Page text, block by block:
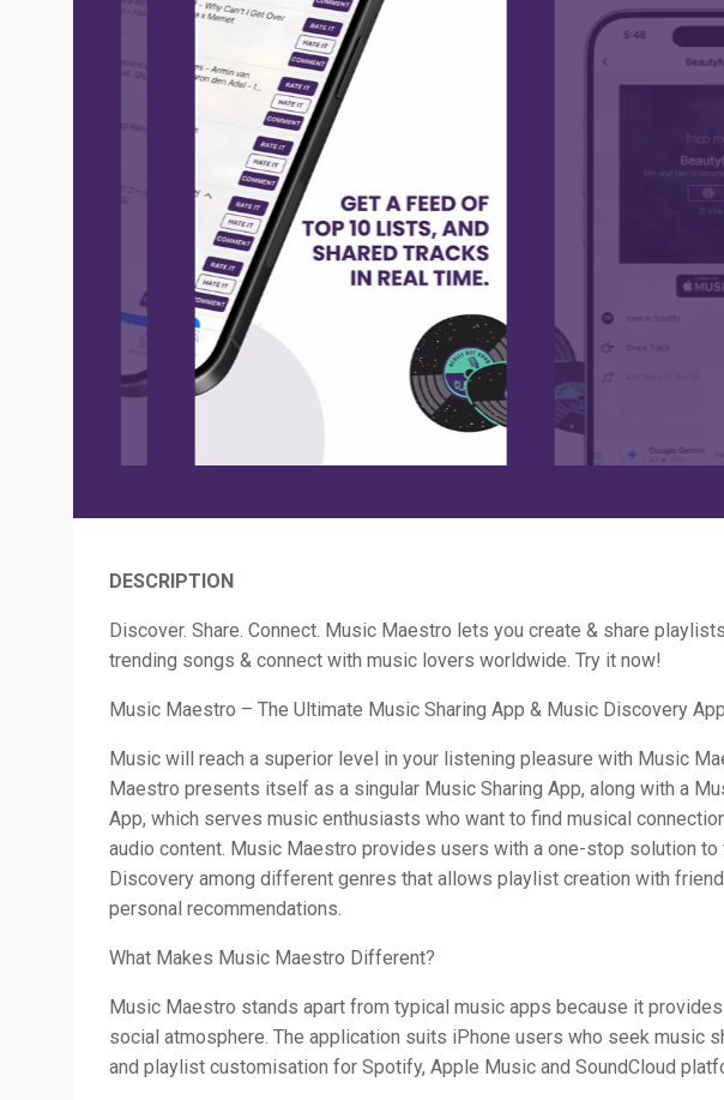
DESCRIPTION
Discover. Share. Connect. Music Maestro lets you create & share
trending songs & connect with music lovers worldwide. Try it now!
Music Maestro – The Ultimate Music Sharing App & Music Discovery App
Music will reach a superior level in your listening pleasure with Music
Maestro presents itself as a singular Music Sharing App, along with a
App, which serves music enthusiasts who want to find musical
audio content. Music Maestro provides users with a one-stop solution to
Discovery among different genres that allows playlist creation with
personal recommendations.
What Makes Music Maestro Different?
Music Maestro stands apart from typical music apps because it
social atmosphere. The application suits iPhone users who seek music
and playlist customisation for Spotify, Apple Music and SoundCloud